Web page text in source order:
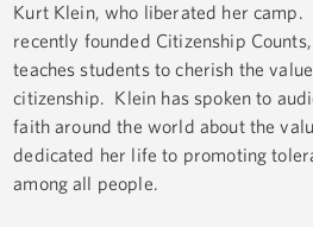
Kurt Klein, who liberated her camp.
recently founded Citizenship
teaches students to cherish the
citizenship. Klein has spoken to
faith around the world about the
dedicated her life to promoting
among all people.